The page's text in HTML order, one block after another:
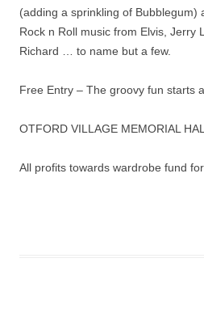
(adding a sprinkling of Bubblegum)
Rock n Roll music from Elvis, Jerry
Richard … to name but a few.
Free Entry – The groovy fun starts
OTFORD VILLAGE MEMORIAL
All profits towards wardrobe fund